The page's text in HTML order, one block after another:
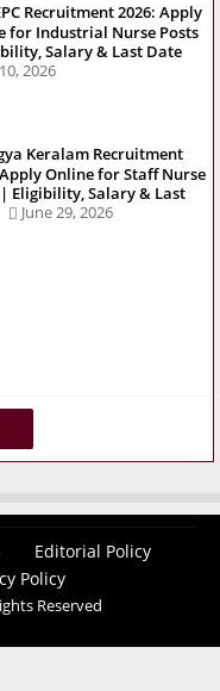
Recruitment 2026: Apply
for Industrial Nurse Posts
Salary & Last Date
2026
Keralam Recruitment
Online for Staff Nurse
| Eligibility, Salary & Last
June 29, 2026
Editorial Policy
Policy
Reserved